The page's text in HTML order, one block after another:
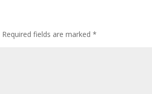
Required fields are marked*